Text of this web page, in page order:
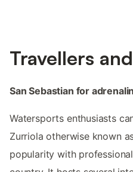
Travellers
San Sebastian for
Watersports enthusiasts
Zurriola otherwise known
popularity with